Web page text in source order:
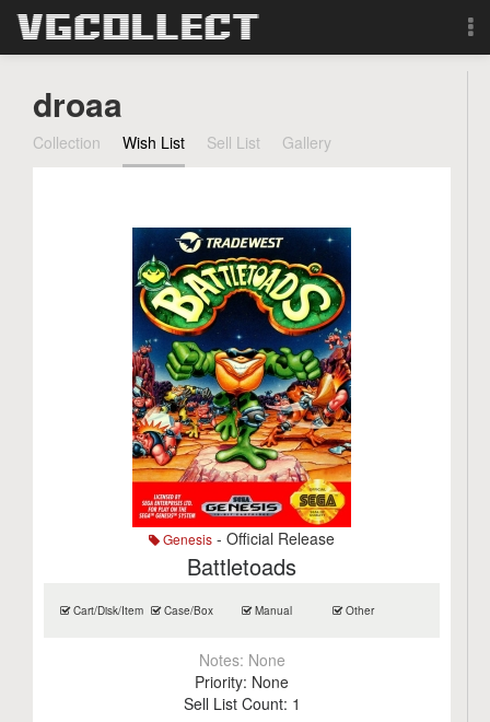
Forum
Search
droaa
Collection Wish List Sell List Gallery
Genesis - Official Release
Battletoads
Cart/Disk/Item Case/Box Manual Other
Notes: None
Priority: None
Sell List Count: 1